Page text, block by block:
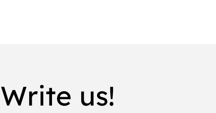
Write us!